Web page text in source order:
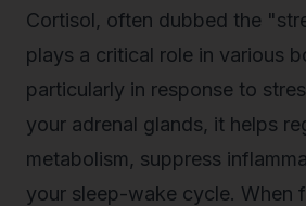
Cortisol, often dubbed the
plays a critical role in various
particularly in response to
your adrenal glands, it helps
metabolism, suppress
your sleep-wake cycle. When